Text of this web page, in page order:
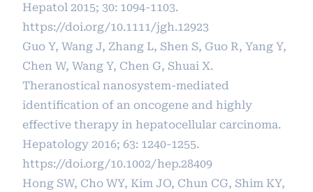
Hepatol 2015; 30: 1094-1103.
https://doi.org/10.1111/jgh.12923
Guo Y, Wang J, Zhang L, Shen S, Guo R, Yang Y,
Chen W, Wang Y, Chen G, Shuai X.
Theranostical nanosystem-mediated
identification of an oncogene and highly
effective therapy in hepatocellular carcinoma.
Hepatology 2016; 63: 1240-1255.
https://doi.org/10.1002/hep.28409
Hong SW, Cho WY, Kim JO, Chun CG, Shim KY,